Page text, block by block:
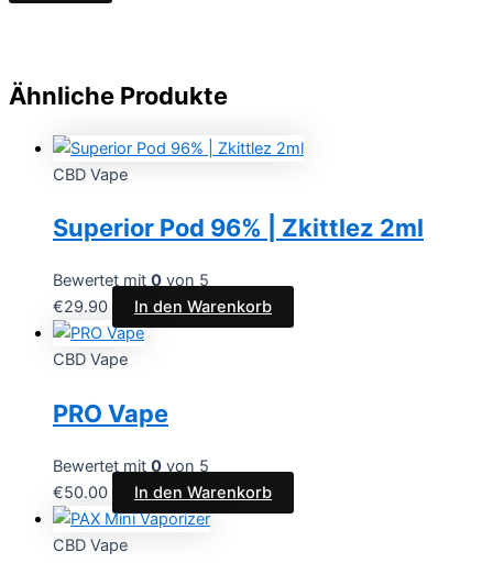
Ähnliche Produkte
CBD Vape
Superior Pod 96% | Zkittlez 2ml
Bewertet mit 0 von 5
€29.90 In den Warenkorb
CBD Vape
PRO Vape
Bewertet mit 0 von 5
€50.00 In den Warenkorb
CBD Vape